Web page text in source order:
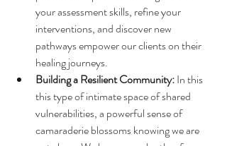
your assessment skills, refine your
interventions, and discover new
pathways empower our clients on their
healing journeys.
Building a Resilient Community: In this
this type of intimate space of shared
vulnerabilities, a powerful sense of
camaraderie blossoms knowing we are